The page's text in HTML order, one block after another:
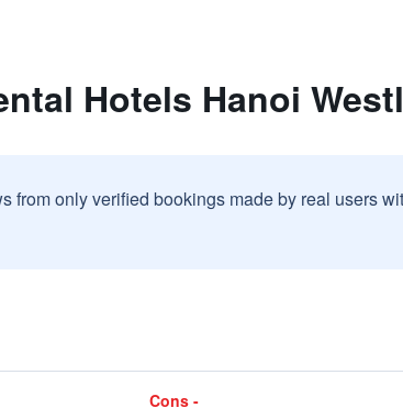
Hotels Hanoi
from only verified bookings made by real users
Cons -